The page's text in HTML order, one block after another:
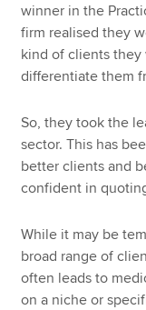
winner in the
firm realised they
kind of clients
differentiate them
So, they took the
sector. This has
better clients and
confident in
While it may be
broad range of
often leads to
on a niche or